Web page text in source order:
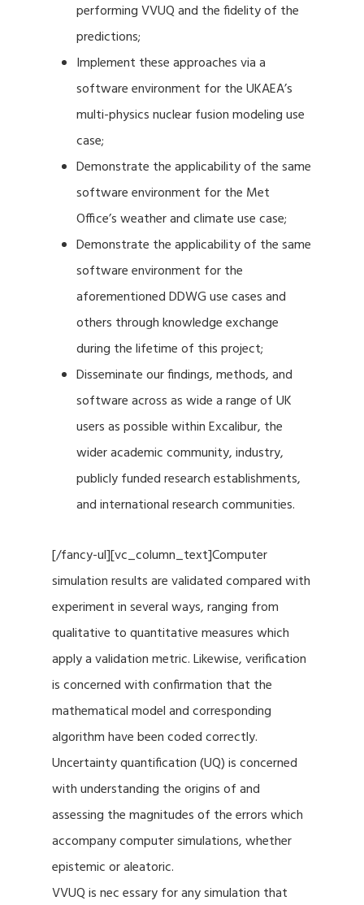
performing VVUQ and the fidelity of the
predictions;
Implement these approaches via a
software environment for the UKAEA’s
multi-physics nuclear fusion modeling use
case;
Demonstrate the applicability of the same
software environment for the Met
Office’s weather and climate use case;
Demonstrate the applicability of the same
software environment for the
aforementioned DDWG use cases and
others through knowledge exchange
during the lifetime of this project;
Disseminate our findings, methods, and
software across as wide a range of UK
users as possible within Excalibur, the
wider academic community, industry,
publicly funded research establishments,
and international research communities.
[/fancy-ul][vc_column_text]Computer
simulation results are validated compared with
experiment in several ways, ranging from
qualitative to quantitative measures which
apply a validation metric. Likewise, verification
is concerned with confirmation that the
mathematical model and corresponding
algorithm have been coded correctly.
Uncertainty quantification (UQ) is concerned
with understanding the origins of and
assessing the magnitudes of the errors which
accompany computer simulations, whether
epistemic or aleatoric.
VVUQ is nec essary for any simulation that